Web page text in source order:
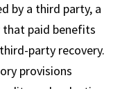
by a third party, a
that paid benefits
party recovery.
provisions